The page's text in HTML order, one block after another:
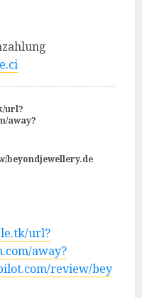
url?
away?
beyondjewellery.de
url?
away?
review/bey